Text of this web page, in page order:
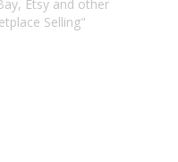
Etsy and other
Selling"